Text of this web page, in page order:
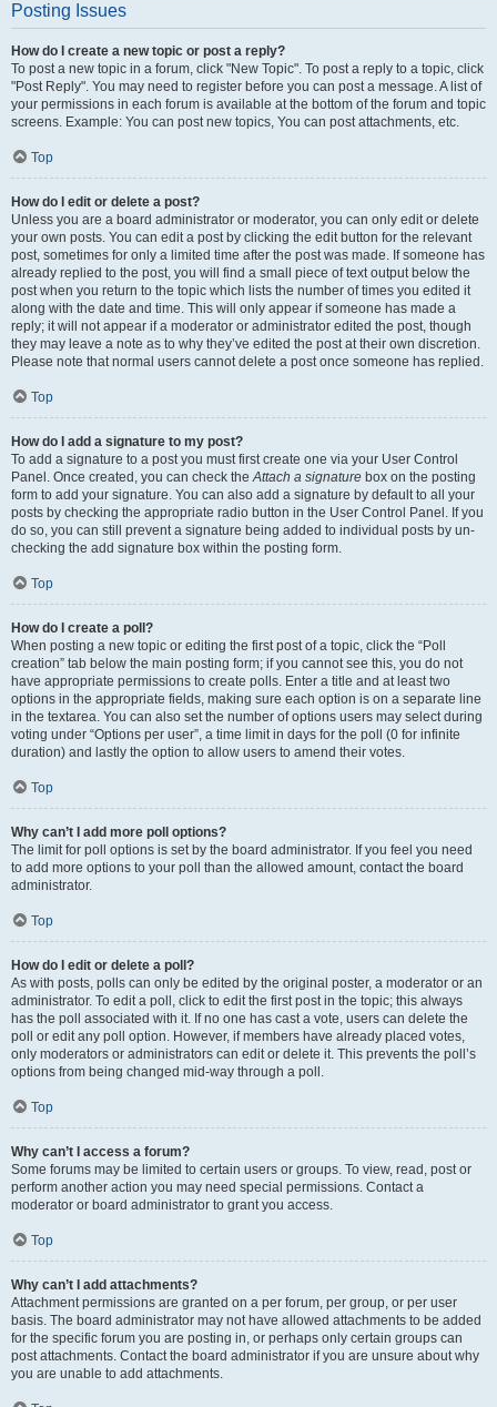
Posting Issues
How do I create a new topic or post a reply?
To post a new topic in a forum, click "New Topic". To post a reply to a topic, click
"Post Reply". You may need to register before you can post a message. A list of
your permissions in each forum is available at the bottom of the forum and topic
screens. Example: You can post new topics, You can post attachments, etc.
Top
How do I edit or delete a post?
Unless you are a board administrator or moderator, you can only edit or delete
your own posts. You can edit a post by clicking the edit button for the relevant
post, sometimes for only a limited time after the post was made. If someone has
already replied to the post, you will find a small piece of text output below the
post when you return to the topic which lists the number of times you edited it
along with the date and time. This will only appear if someone has made a
reply; it will not appear if a moderator or administrator edited the post, though
they may leave a note as to why they’ve edited the post at their own discretion.
Please note that normal users cannot delete a post once someone has replied.
Top
How do I add a signature to my post?
To add a signature to a post you must first create one via your User Control
Panel. Once created, you can check theAttach a signature box on the posting
form to add your signature. You can also add a signature by default to all your
posts by checking the appropriate radio button in the User Control Panel. If you
do so, you can still prevent a signature being added to individual posts by un-
checking the add signature box within the posting form.
Top
How do I create a poll?
When posting a new topic or editing the first post of a topic, click the “Poll
creation” tab below the main posting form; if you cannot see this, you do not
have appropriate permissions to create polls. Enter a title and at least two
options in the appropriate fields, making sure each option is on a separate line
in the textarea. You can also set the number of options users may select during
voting under “Options per user”, a time limit in days for the poll (0 for infinite
duration) and lastly the option to allow users to amend their votes.
Top
Why can’t I add more poll options?
The limit for poll options is set by the board administrator. If you feel you need
to add more options to your poll than the allowed amount, contact the board
administrator.
Top
How do I edit or delete a poll?
As with posts, polls can only be edited by the original poster, a moderator or an
administrator. To edit a poll, click to edit the first post in the topic; this always
has the poll associated with it. If no one has cast a vote, users can delete the
poll or edit any poll option. However, if members have already placed votes,
only moderators or administrators can edit or delete it. This prevents the poll’s
options from being changed mid-way through a poll.
Top
Why can’t I access a forum?
Some forums may be limited to certain users or groups. To view, read, post or
perform another action you may need special permissions. Contact a
moderator or board administrator to grant you access.
Top
Why can’t I add attachments?
Attachment permissions are granted on a per forum, per group, or per user
basis. The board administrator may not have allowed attachments to be added
for the specific forum you are posting in, or perhaps only certain groups can
post attachments. Contact the board administrator if you are unsure about why
you are unable to add attachments.